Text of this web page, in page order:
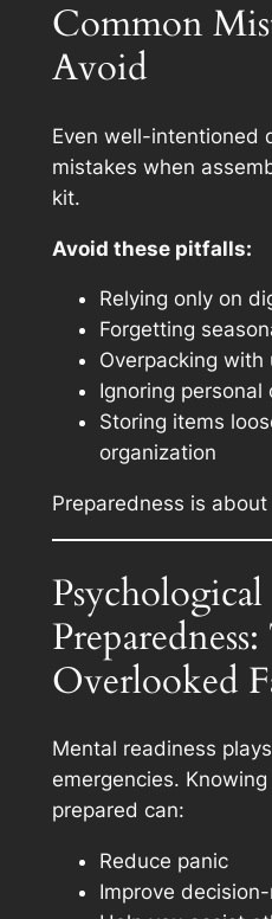
Common
Avoid
Even well-intentioned
mistakes when
kit.
Avoid these pitfalls:
Relying only on
Forgetting
Overpacking with
Ignoring personal
Storing items
organization
Preparedness is
Psychological
Overlooked
Mental readiness
emergencies.
prepared can:
Reduce panic
Improve